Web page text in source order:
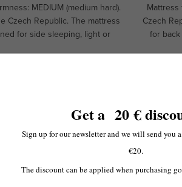
MEDIUM (medium hard).
Czech Republic. The mattress
for side sleeping, light or
Mattress
Czech
for
ČR
-30 %
from
Get a 20€
Sign up for our newsletter and we will send you
€20.
The discount can be applied when purchasing